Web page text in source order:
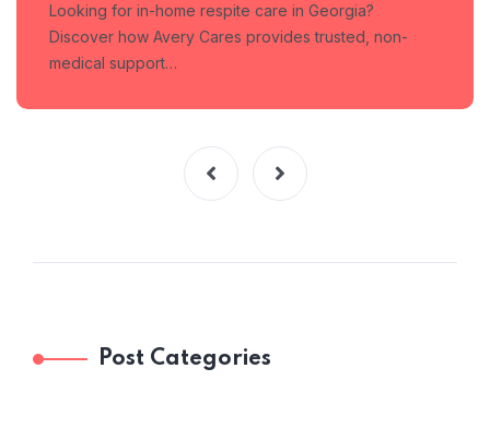
Looking for in-home respite care in Georgia?
Discover how Avery Cares provides trusted, non-
medical support…
Post Categories